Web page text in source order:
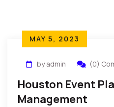
MAY 5, 2023
by admin (0)
Houston Event
Management